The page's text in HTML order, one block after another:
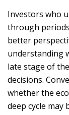
Investors who
through
better
understanding
late stage of
decisions.
whether the
deep cycle may